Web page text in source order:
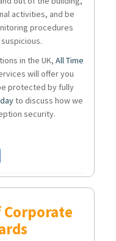
activities, and be
procedures
in the UK, All Time
will offer you
protected by fully
to discuss how we
security.